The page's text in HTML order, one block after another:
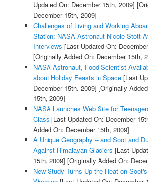
Updated On: December 15th, 2009]
December 15th, 2009]
Challenges of Living and Working
Station: NASA Astronaut Nicole Stott
Interviews [Last Updated On:
[Originally Added On: December 15th,
NASA Astronaut, Food Scientist
about Holiday Feasts in Space[Last
December 15th, 2009] [Originally
15th, 2009]
NASA Launches Web Site for
Class [Last Updated On: December
Added On: December 15th, 2009]
A Unique Geography -- and Soot and
Against Himalayan Glaciers [Last
15th, 2009] [Originally Added On:
New Study Turns Up the Heat on